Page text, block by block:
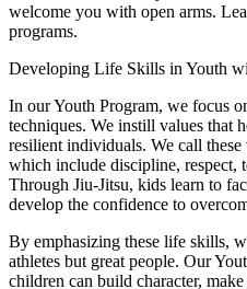
welcome you with open arms.
programs.
Developing Life Skills in Youth
In our Youth Program, we focus
techniques. We instill values that
resilient individuals. We call
which include discipline, respect,
Through Jiu-Jitsu, kids learn to
develop the confidence to
By emphasizing these life skills,
athletes but great people. Our
children can build character,